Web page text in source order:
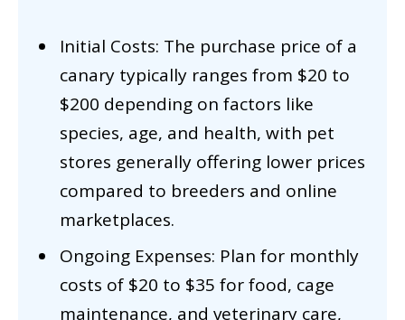
Initial Costs: The purchase price of a
canary typically ranges from $20 to
$200 depending on factors like
species, age, and health, with pet
stores generally offering lower prices
compared to breeders and online
marketplaces.
Ongoing Expenses: Plan for monthly
costs of $20 to $35 for food, cage
maintenance, and veterinary care,